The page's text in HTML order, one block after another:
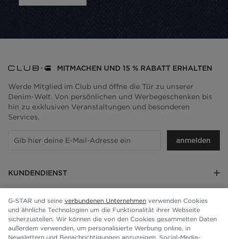
KUNDENDIENST
UNTERNEHMEN
MITMACHEN UND 15 % RABATT ERHALTEN
Werde Mitglied im Club und öffne die Tür zu unserer
Denim-Welt. Von persönlichen und Werbegeschenken bis
hin zu exklusiven Veranstaltungen und besonderen
Services.
anmelden
G-STAR und seine verbundenen Unternehmen verwenden Cookies
und ähnliche Technologien um die Funktionalität ihrer Webseite
sicherzustellen. Wir können die von den Cookies gesammelten Daten
außerdem verwenden, um personalisierte Werbung online, in
Newslettern und Benachrichtigungen anzuzeigen, Social-Media-